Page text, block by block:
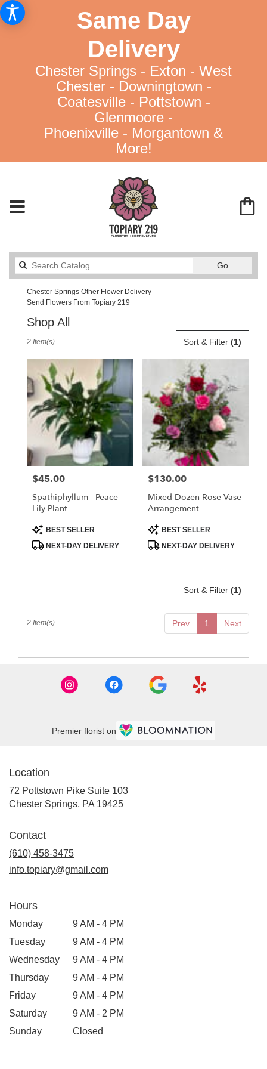
Same Day
Delivery
Chester Springs - Exton - West
Chester - Downingtown -
Coatesville - Pottstown -
Glenmoore -
Phoenixville - Morgantown &
More!
GoSearch
catalog
Chester Springs Other Flower Delivery
Send Flowers From Topiary 219
Shop All
Springs,
PA
Flower
delivery
Springs
from
local
Chester
Springs
Same
Springs,
Springs,
Sort & Filter (1)
2 Item(s)
Price:
$45.00
Spathiphyllum - Peace
Lily Plant
Product
Tags:
BEST SELLER
NEXT-DAY DELIVERY
Price:
$130.00
Mixed Dozen Rose Vase
Arrangement
Product
Tags:
BEST SELLER
NEXT-DAY DELIVERY
Sort & Filter (1)
Prev 1 Next
2 Item(s)
Premier florist on
Location
72 Pottstown Pike Suite 103
Chester Springs, PA 19425(link
Contact
(610) 458-3475
info.topiary@gmail.com
Hours
Monday
9 AM - 4 PM
Tuesday
9 AM - 4 PM
Wednesday
9 AM - 4 PM
Thursday
9 AM - 4 PM
Friday
9 AM - 4 PM
Saturday
9 AM - 2 PM
Sunday
Closed